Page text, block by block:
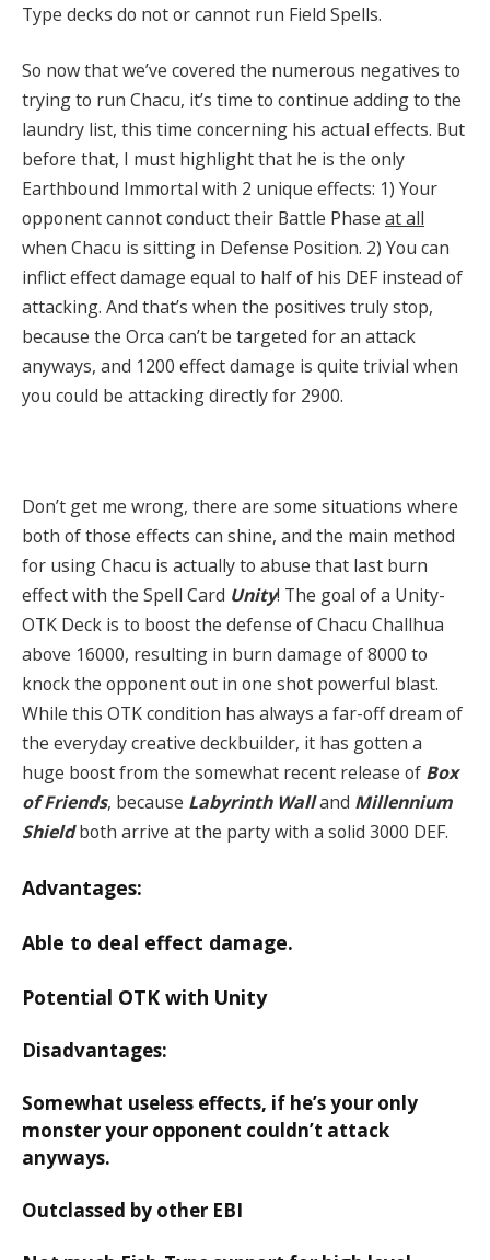
Type decks do not or cannot run Field Spells.
So now that we’ve covered the numerous negatives to
trying to run Chacu, it’s time to continue adding to the
laundry list, this time concerning his actual effects. But
before that, I must highlight that he is the only
Earthbound Immortal with 2 unique effects: 1) Your
opponent cannot conduct their Battle Phase at all
when Chacu is sitting in Defense Position. 2) You can
inflict effect damage equal to half of his DEF instead of
attacking. And that’s when the positives truly stop,
because the Orca can’t be targeted for an attack
anyways, and 1200 effect damage is quite trivial when
you could be attacking directly for 2900.
Don’t get me wrong, there are some situations where
both of those effects can shine, and the main method
for using Chacu is actually to abuse that last burn
effect with the Spell Card Unity! The goal of a Unity-
OTK Deck is to boost the defense of Chacu Challhua
above 16000, resulting in burn damage of 8000 to
knock the opponent out in one shot powerful blast.
While this OTK condition has always a far-off dream of
the everyday creative deckbuilder, it has gotten a
huge boost from the somewhat recent release of Box
of Friends, because Labyrinth Walland Millennium
Shieldboth arrive at the party with a solid 3000 DEF.
Advantages:
Able to deal effect damage.
Potential OTK with Unity
Disadvantages:
Somewhat useless effects, if he’s your only
monster your opponent couldn’t attack
anyways.
Outclassed by other EBI